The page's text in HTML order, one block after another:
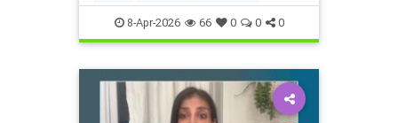
8-Apr-2026 66 0 0 0